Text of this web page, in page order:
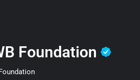
Foundation